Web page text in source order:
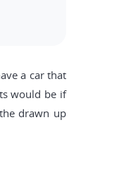
a car that
would be if
drawn up